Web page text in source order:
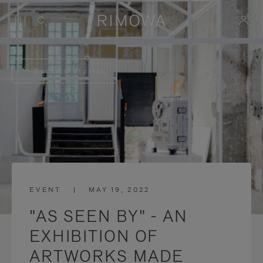
Back to stories
EVENT | MAY 19, 2022
"AS SEEN BY" - AN
EXHIBITION OF
ARTWORKS MADE